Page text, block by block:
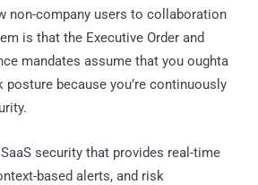
non-company users to collaboration
is that the Executive Order and
mandates assume that you oughta
posture because you’re continuously
security that provides real-time
based alerts, and risk